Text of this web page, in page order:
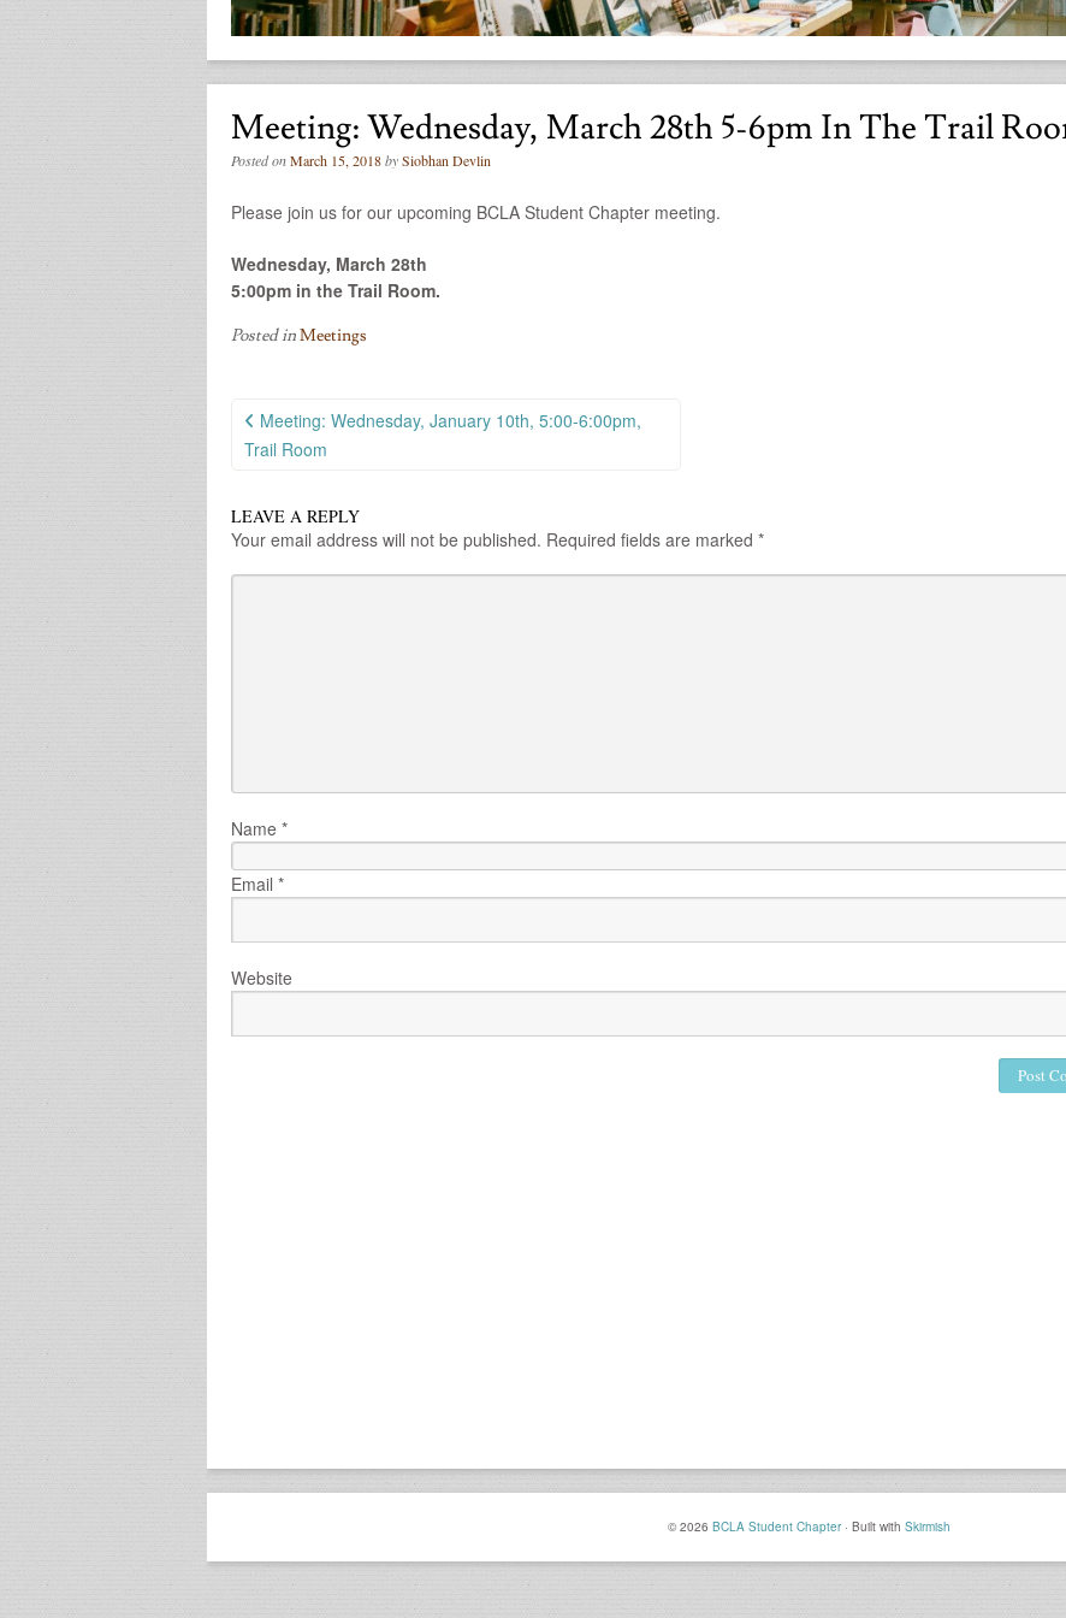
Meeting: Wednesday, March 28th 5-6pm In The Trail
Posted onMarch 15, 2018bySiobhan Devlin
Please join us for our upcoming BCLA Student Chapter meeting.
Wednesday, March 28th
5:00pm in the Trail Room.
Posted inMeetings
Post
navigation
Meeting: Wednesday, January 10th, 5:00-6:00pm,
Trail Room
LEAVE A REPLY
Your email address will not be published. Required fields are marked *
Name *
Email *
Website
© 2026 BCLA Student Chapter · Built with Skirmish